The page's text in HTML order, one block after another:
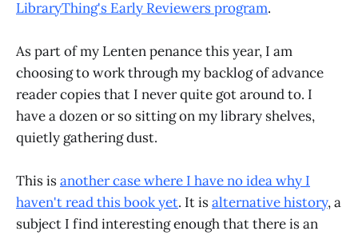
LibraryThing's Early Reviewers program.
As part of my Lenten penance this year, I am
choosing to work through my backlog of advance
reader copies that I never quite got around to. I
have a dozen or so sitting on my library shelves,
quietly gathering dust.
This isanother case where I have no idea why I
haven't read this book yet. It isalternative history, a
subject I find interesting enough that there is an